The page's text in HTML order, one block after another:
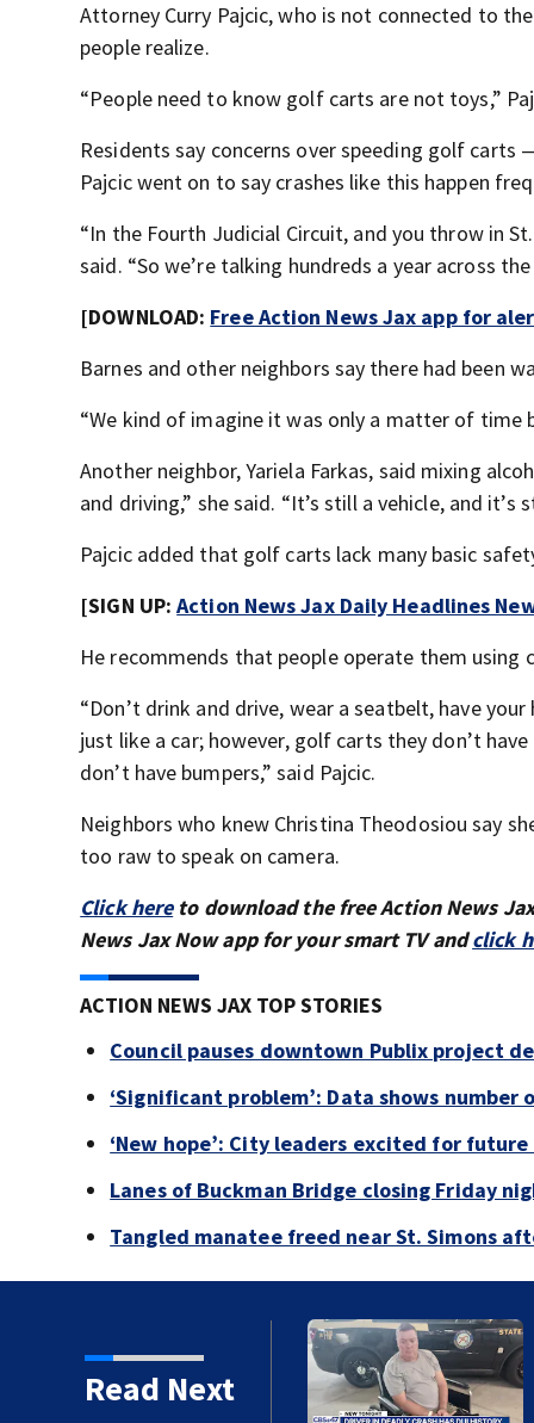
Attorney Curry Pajcic, who is not connected to
people realize.
“People need to know golf carts are not toys,”
Residents say concerns over speeding golf
Pajcic went on to say crashes like this happen
“In the Fourth Judicial Circuit, and you throw in
said. “So we’re talking hundreds a year across
[DOWNLOAD: Free Action News Jax app for
Barnes and other neighbors say there had been
“We kind of imagine it was only a matter of time
Another neighbor, Yariela Farkas, said mixing
and driving,” she said. “It’s still a vehicle, and it’s
Pajcic added that golf carts lack many basic
[SIGN UP:Action News Jax Daily Headlines
He recommends that people operate them using
“Don’t drink and drive, wear a seatbelt, have
just like a car; however, golf carts they don’t
don’t have bumpers,” said Pajcic.
Neighbors who knew Christina Theodosiou say
too raw to speak on camera.
Click hereto download the free Action News
News Jax Now app for your smart TV andclick
ACTION NEWS JAX TOP STORIES
Council pauses downtown Publix project
‘Significant problem’: Data shows
‘New hope’: City leaders excited for
Lanes of Buckman Bridge closing Friday
Tangled manatee freed near St. Simons
Read Next